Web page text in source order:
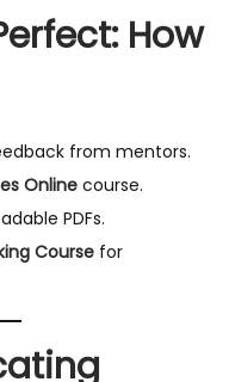
How
from mentors.
Online course.
PDFs.
Course for